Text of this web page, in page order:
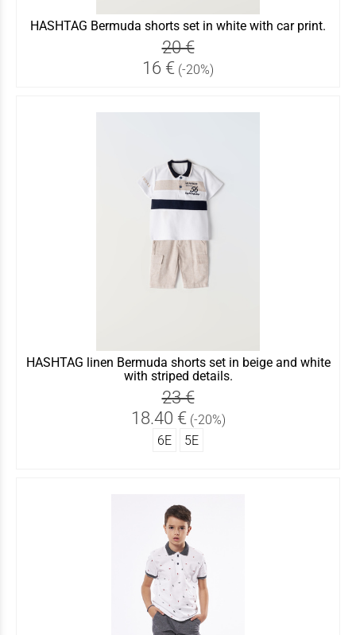
HASHTAG Bermuda shorts set in white with car print.
20 €
16 € (-20%)
HASHTAG linen Bermuda shorts set in beige and white
with striped details.
23 €
18.40 € (-20%)
6Ε
5Ε